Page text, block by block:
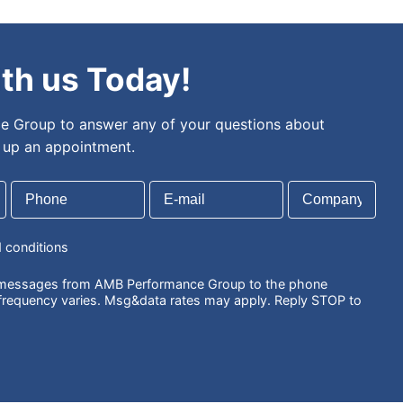
us Today!
Group to answer any of your questions about
an appointment.
conditions
from AMB Performance Group to the phone
varies. Msg&data rates may apply. Reply STOP to